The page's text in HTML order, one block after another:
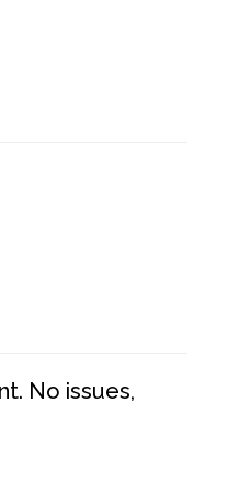
No issues,